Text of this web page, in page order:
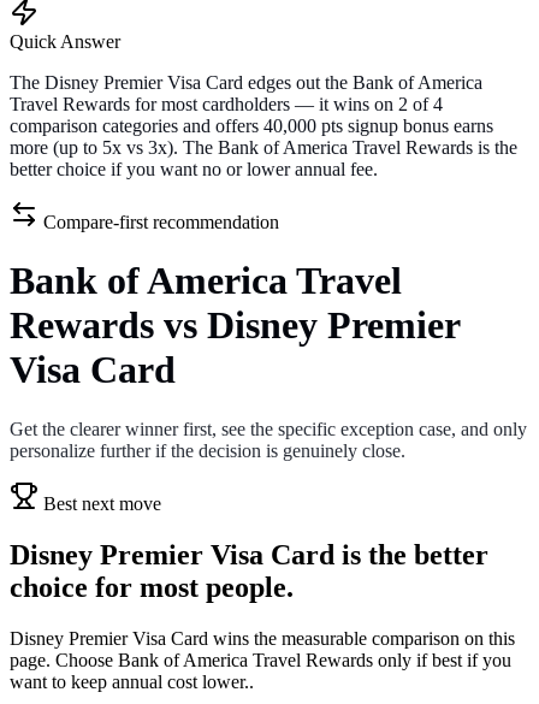
Quick Answer
The Disney Premier Visa Card edges out the Bank of America
Travel Rewards for most cardholders — it wins on 2 of 4
comparison categories and offers 40,000 pts signup bonus earns
more (up to 5x vs 3x). The Bank of America Travel Rewards is the
better choice if you want no or lower annual fee.
Compare-first recommendation
Bank of America Travel
Rewards vs Disney Premier
Visa Card
Get the clearer winner first, see the specific exception case, and only
personalize further if the decision is genuinely close.
Best next move
Disney Premier Visa Card is the better
choice for most people.
Disney Premier Visa Card wins the measurable comparison on this
page. Choose Bank of America Travel Rewards only if best if you
want to keep annual cost lower..